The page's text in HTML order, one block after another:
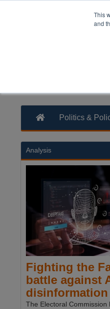
This
and
Politics &
Analysis
Fighting the
battle against
disinformation
The Electoral Commission